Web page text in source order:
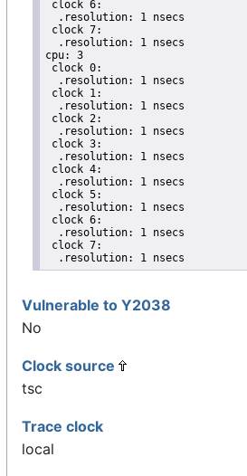
clock 6:
  .resolution: 1 nsecs
clock 7:
  .resolution: 1 nsecs
cpu: 3
clock 0:
  .resolution: 1 nsecs
clock 1:
  .resolution: 1 nsecs
clock 2:
  .resolution: 1 nsecs
clock 3:
  .resolution: 1 nsecs
clock 4:
  .resolution: 1 nsecs
clock 5:
  .resolution: 1 nsecs
clock 6:
  .resolution: 1 nsecs
clock 7:
  .resolution: 1 nsecs
Vulnerable to Y2038
No
Clock source
tsc
Trace clock
local